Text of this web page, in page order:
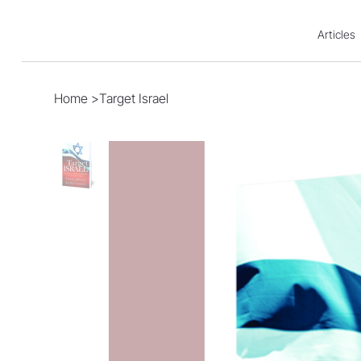
Articles
Home >Target Israel